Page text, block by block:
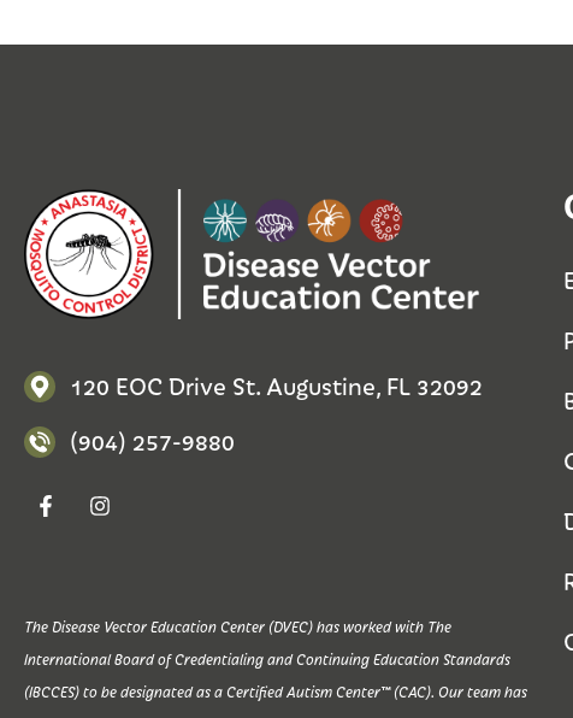
120 EOC Drive St. Augustine, FL 32092
(904) 257-9880
The Disease Vector Education Center (DVEC) has worked with The
International Board of Credentialing and Continuing Education Standards
(IBCCES) to be designated as a Certified Autism Center™ (CAC). Our team has